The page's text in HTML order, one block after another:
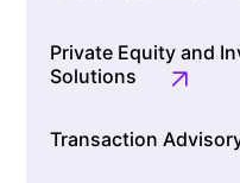
Private Equity and
Solutions
Transaction